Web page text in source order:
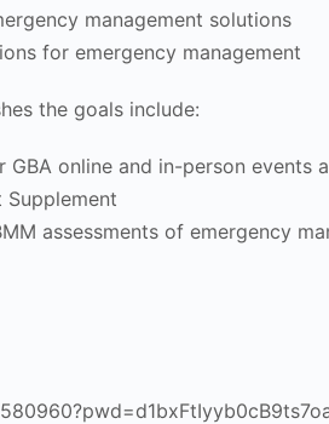
management solutions
for emergency management
the goals include:
online and in-person events
Supplement
assessments of emergency